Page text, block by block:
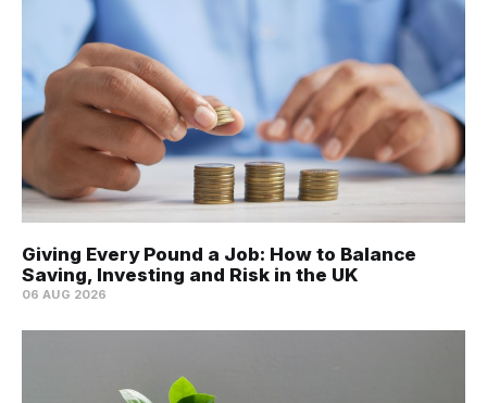
Giving Every Pound a Job: How to Balance
Saving, Investing and Risk in the UK
06 AUG 2026